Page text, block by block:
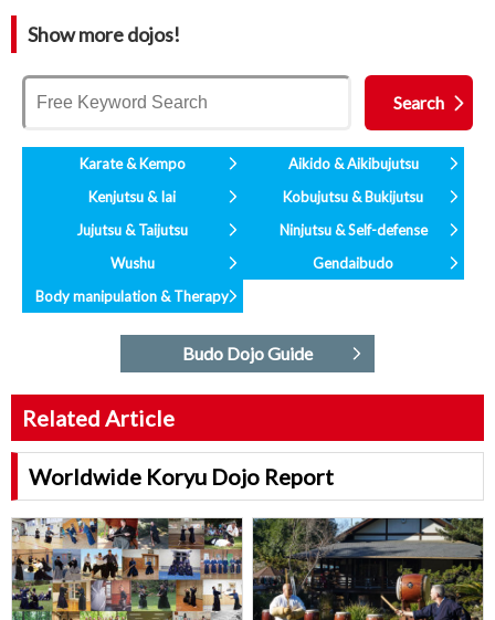
Show more dojos!
Karate & Kempo
Aikido & Aikibujutsu
Kenjutsu & Iai
Kobujutsu & Bukijutsu
Jujutsu & Taijutsu
Ninjutsu & Self-defense
Wushu
Gendaibudo
Body manipulation & Therapy
Budo Dojo Guide
Related Article
Worldwide Koryu Dojo Report